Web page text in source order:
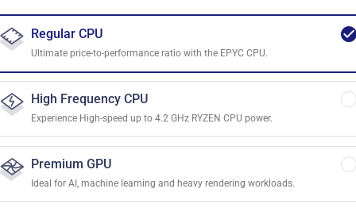
Regular CPU
Ultimate price-to-performance ratio with the EPYC CPU.
High Frequency CPU
Experience High-speed up to 4.2 GHz RYZEN CPU power.
Premium GPU
Ideal for AI, machine learning and heavy rendering workloads.